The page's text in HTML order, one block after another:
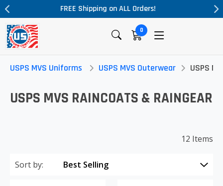
Massive Price Drop!
0
USPS MVS Uniforms USPS MVS Outerwear USPS
USPS MVS RAINCOATS & RAINGEAR
12 Items
Sort by: